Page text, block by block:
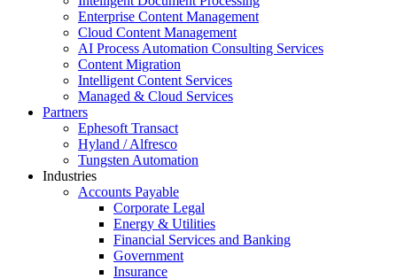
Enterprise Content Management
Cloud Content Management
AI Process Automation Consulting Services
Content Migration
Intelligent Content Services
Managed & Cloud Services
Partners
Ephesoft Transact
Hyland / Alfresco
Tungsten Automation
Industries
Accounts Payable
Corporate Legal
Energy & Utilities
Financial Services and Banking
Government
Insurance